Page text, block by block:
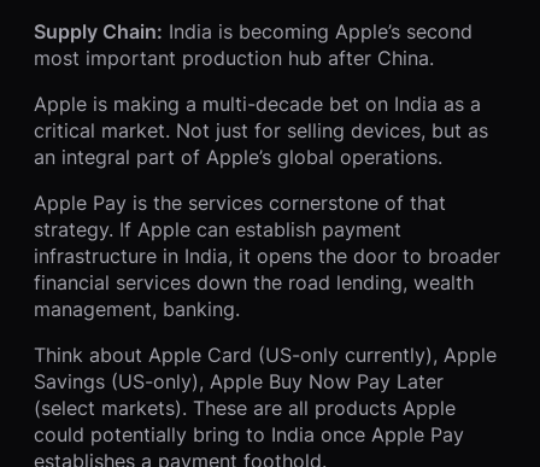
Supply Chain: India is becoming Apple’s second
most important production hub after China.
Apple is making a multi-decade bet on India as a
critical market. Not just for selling devices, but as
an integral part of Apple’s global operations.
Apple Pay is the services cornerstone of that
strategy. If Apple can establish payment
infrastructure in India, it opens the door to broader
financial services down the road lending, wealth
management, banking.
Think about Apple Card (US-only currently), Apple
Savings (US-only), Apple Buy Now Pay Later
(select markets). These are all products Apple
could potentially bring to India once Apple Pay
establishes a payment foothold.